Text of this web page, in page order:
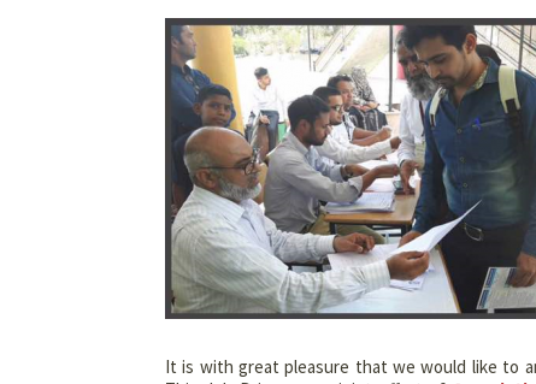
It is with great pleasure that we would like to